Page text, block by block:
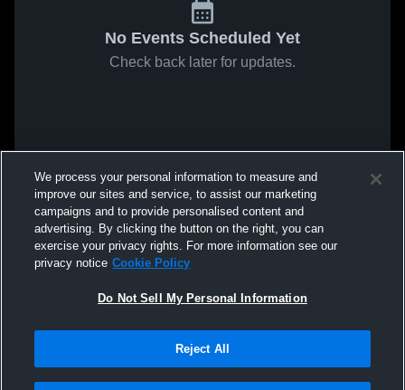
No Events Scheduled Yet
Check back later for updates.
We process your personal information to measure and
improve our sites and service, to assist our marketing
campaigns and to provide personalised content and
advertising. By clicking the button on the right, you can
exercise your privacy rights. For more information see our
privacy notice Cookie Policy
Do Not Sell My Personal Information
Reject All